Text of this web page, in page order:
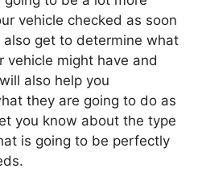
vehicle checked as soon
also get to determine what
vehicle might have and
also help you
they are going to do as
you know about the type
is going to be perfectly